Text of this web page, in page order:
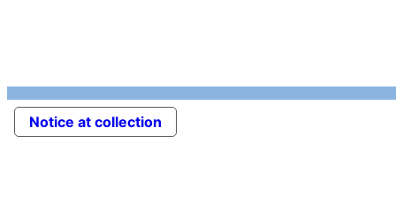
Notice at collection